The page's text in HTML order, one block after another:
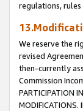
regulations,
We reserve the
revised
then-currently
Commission
PARTICIPATION
MODIFICATIONS.